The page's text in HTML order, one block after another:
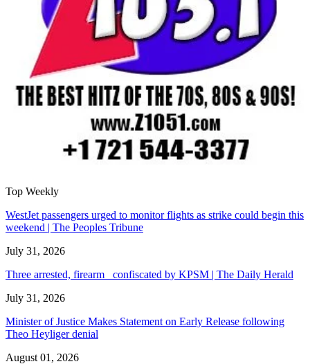
Top Weekly
WestJet passengers urged to monitor flights as strike could begin this
weekend | The Peoples Tribune
July 31, 2026
Three arrested, firearm confiscated by KPSM | The Daily Herald
July 31, 2026
Minister of Justice Makes Statement on Early Release following
Theo Heyliger denial
August 01, 2026